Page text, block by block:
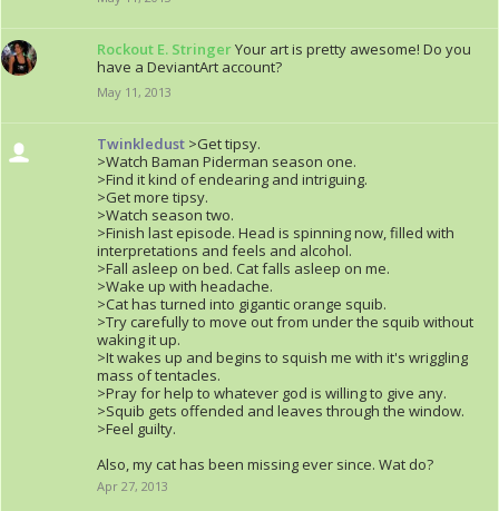
Rockout E. StringerYour art is pretty awesome! Do you
have a DeviantArt account?
May 11, 2013
Twinkledust >Get tipsy.
>Watch Baman Piderman season one.
>Find it kind of endearing and intriguing.
>Get more tipsy.
>Watch season two.
>Finish last episode. Head is spinning now, filled with
interpretations and feels and alcohol.
>Fall asleep on bed. Cat falls asleep on me.
>Wake up with headache.
>Cat has turned into gigantic orange squib.
>Try carefully to move out from under the squib without
waking it up.
>It wakes up and begins to squish me with it's wriggling
mass of tentacles.
>Pray for help to whatever god is willing to give any.
>Squib gets offended and leaves through the window.
>Feel guilty.
Also, my cat has been missing ever since. Wat do?
Apr 27, 2013